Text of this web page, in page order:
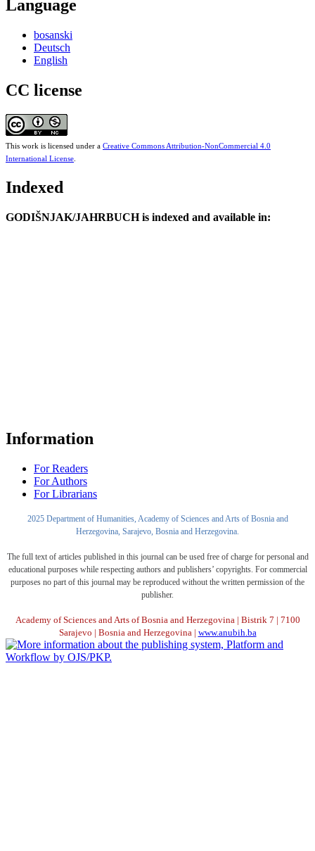
Language
bosanski
Deutsch
English
CC license
This work is licensed under a Creative Commons Attribution-NonCommercial 4.0
International License
Indexed
GODIŠNJAK/JAHRBUCH is indexed and available in:
Information
For Readers
For Authors
For Librarians
2025 Department of Humanities, Academy of Sciences and Arts of Bosnia and
Herzegovina, Sarajevo, Bosnia and Herzegovina.
The full text of articles published in this journal can be used free of charge for personal and
educational purposes while respecting authors and publishers’ copyrights. For commercial
purposes no part of this journal may be reproduced without the written permission of the
publisher.
Academy of Sciences and Arts of Bosnia and Herzegovina | Bistrik 7 | 7100
Sarajevo | Bosnia and Herzegovina | www.anubih.ba